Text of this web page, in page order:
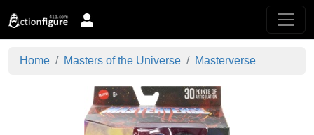
Home Masters of the Universe Masterverse